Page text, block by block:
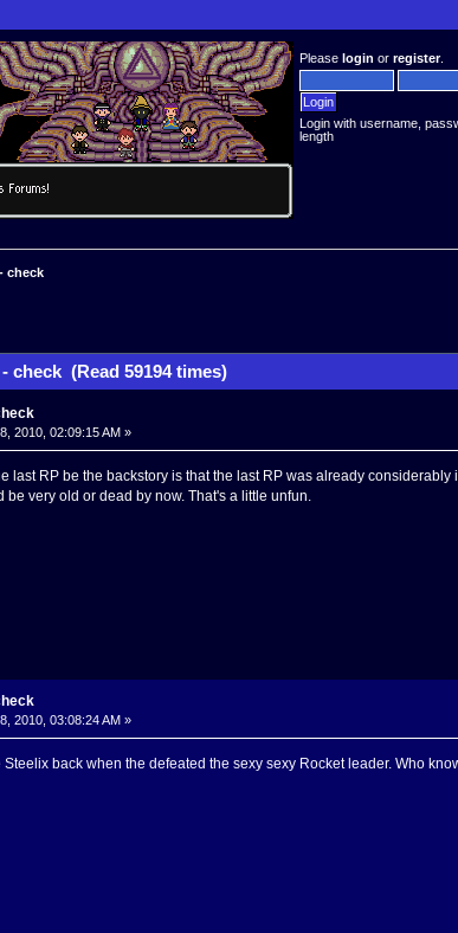
Pleaselogin orregister.
Login with username,
length
check
check (Read 59194 times)
2010, 02:09:15 AM »
last RP be the backstory is that the last RP was already
very old or dead by now. That's a little unfun.
2010, 03:08:24 AM »
back when the defeated the sexy sexy Rocket leader. Who